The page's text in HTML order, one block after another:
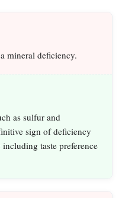
mineral deficiency.
as sulfur and
sign of deficiency
taste preference